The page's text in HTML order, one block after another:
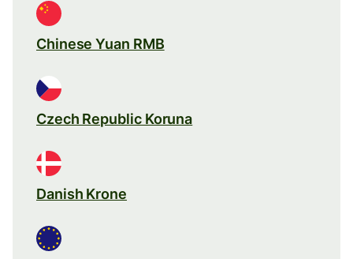
Chinese Yuan RMB
Czech Republic Koruna
Danish Krone